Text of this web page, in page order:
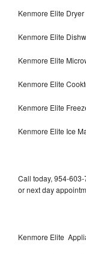
Kenmore Elite
Kenmore Elite
Kenmore Elite
Kenmore Elite
Kenmore Elite
Kenmore Elite Ice
Call today, 954-
or next day
Kenmore Elite